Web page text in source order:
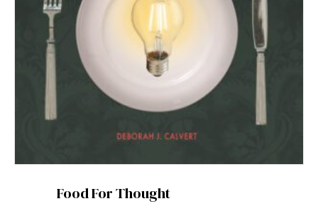
Food For Thought